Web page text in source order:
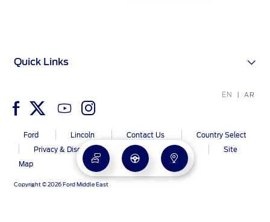
EN AR
Ford Lincoln Contact Us
Country Select
Privacy & Disclaimer
Ford Global Sites
Site
Map
Copyright © 2026 Ford Middle East
Quick Links